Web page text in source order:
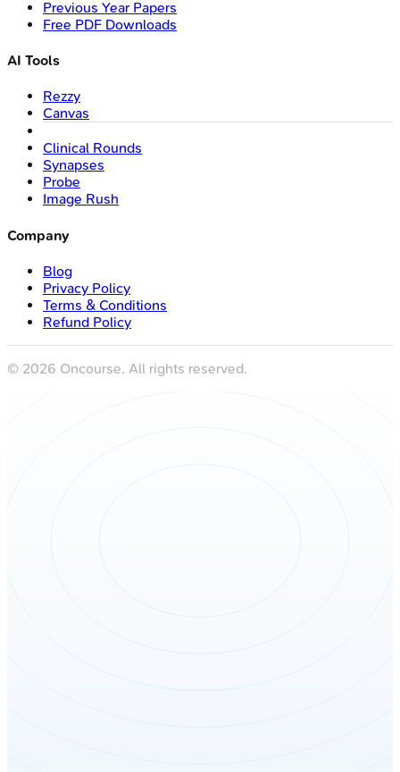
Previous Year Papers
Free PDF Downloads
AI Tools
Rezzy
Canvas
Clinical Rounds
Synapses
Probe
Image Rush
Company
Blog
Privacy Policy
Terms & Conditions
Refund Policy
© 2026 Oncourse. All rights reserved.